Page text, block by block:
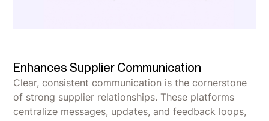
Enhances Supplier Communication
Clear, consistent communication is the cornerstone
of strong supplier relationships. These platforms
centralize messages, updates, and feedback loops,